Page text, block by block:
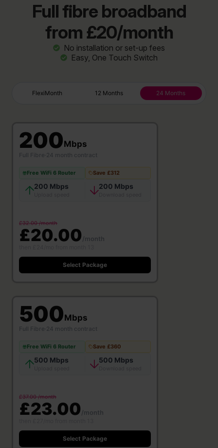
Full fibre broadband
from £20/month
No installation or set-up fees
Easy, One Touch Switch
FlexiMonth 12 Months 24 Months
200Mbps
Full Fibre 24 month contract
Free WiFi 6 Router Save £312
200 Mbps 200 Mbps
£32.00 /month
£20.00/month
Select Package
500Mbps
Full Fibre 24 month contract
Free WiFi 6 Router Save £360
500 Mbps 500 Mbps
£37.00 /month
£23.00/month
Select Package